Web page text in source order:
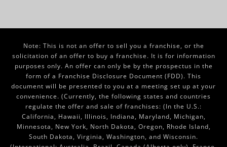
Note: This is not an offer to sell you a franchise, or the
solicitation of an offer to buy a franchise. It is for information
purposes only. An offer can only be by the prospectus in the
form of a Franchise Disclosure Document (FDD). This
document will be presented to you at a meeting set up at your
convenience. (Currently, the following states and countries
regulate the offer and sale of franchises: (In the U.S.:
California, Hawaii, Illinois, Indiana, Maryland, Michigan,
Minnesota, New York, North Dakota, Oregon, Rhode Island,
South Dakota, Virginia, Washington, and Wisconsin.